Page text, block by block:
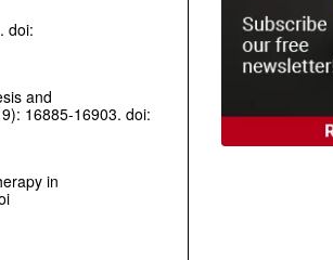
doi:
and
16885-16903. doi:
in